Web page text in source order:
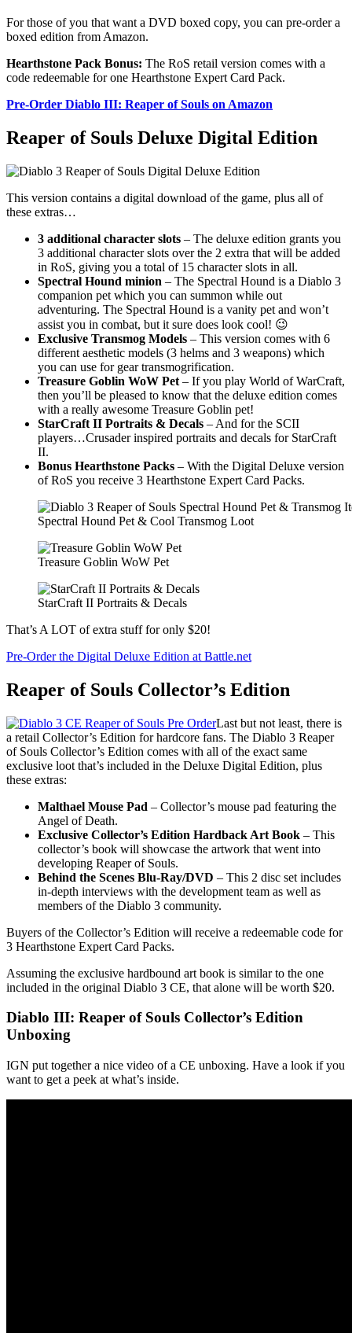
For those of you that want a DVD boxed copy, you can pre-order a
boxed edition from Amazon.
Hearthstone Pack Bonus: The RoS retail version comes with a
code redeemable for one Hearthstone Expert Card Pack.
Pre-Order Diablo III: Reaper of Souls on Amazon
Reaper of Souls Deluxe Digital Edition
This version contains a digital download of the game, plus all of
these extras…
3 additional character slots – The deluxe edition grants you
3 additional character slots over the 2 extra that will be added
in RoS, giving you a total of 15 character slots in all.
Spectral Hound minion – The Spectral Hound is a Diablo 3
companion pet which you can summon while out
adventuring. The Spectral Hound is a vanity pet and won’t
assist you in combat, but it sure does look cool! 😉
Exclusive Transmog Models – This version comes with 6
different aesthetic models (3 helms and 3 weapons) which
you can use for gear transmogrification.
Treasure Goblin WoW Pet – If you play World of WarCraft,
then you’ll be pleased to know that the deluxe edition comes
with a really awesome Treasure Goblin pet!
StarCraft II Portraits & Decals – And for the SCII
players…Crusader inspired portraits and decals for StarCraft
II.
Bonus Hearthstone Packs – With the Digital Deluxe version
of RoS you receive 3 Hearthstone Expert Card Packs.
Spectral Hound Pet & Cool Transmog Loot
Treasure Goblin WoW Pet
StarCraft II Portraits & Decals
That’s A LOT of extra stuff for only $20!
Pre-Order the Digital Deluxe Edition at Battle.net
Reaper of Souls Collector’s Edition
Last but not least, there is
a retail Collector’s Edition for hardcore fans. The Diablo 3 Reaper
of Souls Collector’s Edition comes with all of the exact same
exclusive loot that’s included in the Deluxe Digital Edition, plus
these extras:
Malthael Mouse Pad – Collector’s mouse pad featuring the
Angel of Death.
Exclusive Collector’s Edition Hardback Art Book – This
collector’s book will showcase the artwork that went into
developing Reaper of Souls.
Behind the Scenes Blu-Ray/DVD – This 2 disc set includes
in-depth interviews with the development team as well as
members of the Diablo 3 community.
Buyers of the Collector’s Edition will receive a redeemable code for
3 Hearthstone Expert Card Packs.
Assuming the exclusive hardbound art book is similar to the one
included in the original Diablo 3 CE, that alone will be worth $20.
Diablo III: Reaper of Souls Collector’s Edition
Unboxing
IGN put together a nice video of a CE unboxing. Have a look if you
want to get a peek at what’s inside.